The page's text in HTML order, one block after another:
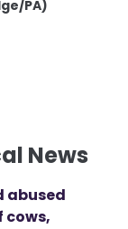
PA)
News
abused
cows,